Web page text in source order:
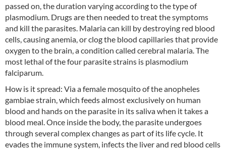
passed on, the duration varying according to the type of
plasmodium. Drugs are then needed to treat the symptoms
and kill the parasites. Malaria can kill by destroying red blood
cells, causing anemia, or clog the blood capillaries that provide
oxygen to the brain, a condition called cerebral malaria. The
most lethal of the four parasite strains is plasmodium
falciparum.
How is it spread: Via a female mosquito of the anopheles
gambiae strain, which feeds almost exclusively on human
blood and hands on the parasite in its saliva when it takes a
blood meal. Once inside the body, the parasite undergoes
through several complex changes as part of its life cycle. It
evades the immune system, infects the liver and red blood cells